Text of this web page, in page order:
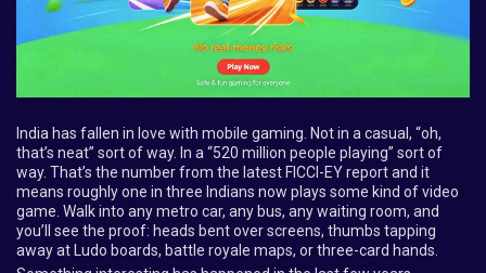
India has fallen in love with mobile gaming. Not in a casual, “oh,
that’s neat” sort of way. In a “520 million people playing” sort of
way. That’s the number from the latest FICCI-EY report and it
means roughly one in three Indians now plays some kind of video
game. Walk into any metro car, any bus, any waiting room, and
you’ll see the proof: heads bent over screens, thumbs tapping
away at Ludo boards, battle royale maps, or three-card hands.